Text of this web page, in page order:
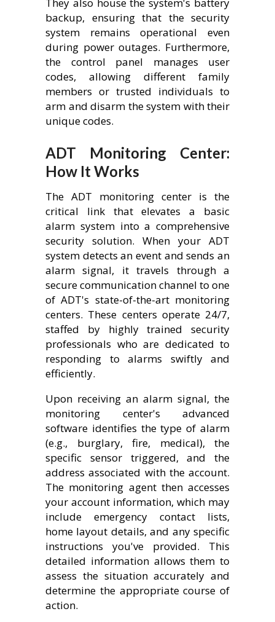
They also house the system's battery
backup, ensuring that the security
system remains operational even
during power outages. Furthermore,
the control panel manages user
codes, allowing different family
members or trusted individuals to
arm and disarm the system with their
unique codes.
ADT Monitoring Center:
How It Works
The ADT monitoring center is the
critical link that elevates a basic
alarm system into a comprehensive
security solution. When your ADT
system detects an event and sends an
alarm signal, it travels through a
secure communication channel to one
of ADT's state-of-the-art monitoring
centers. These centers operate 24/7,
staffed by highly trained security
professionals who are dedicated to
responding to alarms swiftly and
efficiently.
Upon receiving an alarm signal, the
monitoring center's advanced
software identifies the type of alarm
(e.g., burglary, fire, medical), the
specific sensor triggered, and the
address associated with the account.
The monitoring agent then accesses
your account information, which may
include emergency contact lists,
home layout details, and any specific
instructions you've provided. This
detailed information allows them to
assess the situation accurately and
determine the appropriate course of
action.